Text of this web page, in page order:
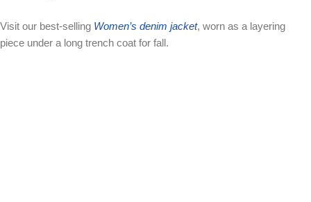
Visit our best-selling Women’s denim jacket, worn as a layering
piece under a long trench coat for fall.